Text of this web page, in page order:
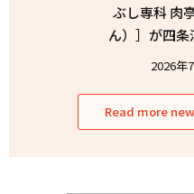
ぶし専科 肉
ん）］が四
2026年
Read more